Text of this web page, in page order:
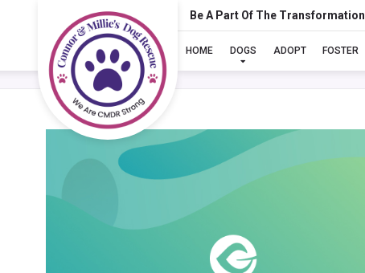
Be A Part Of The Transformation
HOME DOGS ADOPT FOSTER